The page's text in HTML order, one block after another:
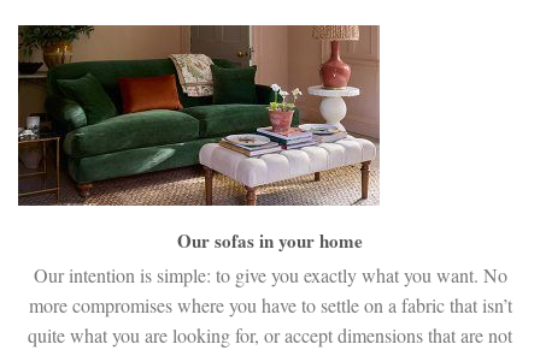
Our sofas in your home
Our intention is simple: to give you exactly what you want. No
more compromises where you have to settle on a fabric that isn’t
quite what you are looking for, or accept dimensions that are not